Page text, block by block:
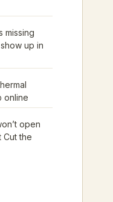
missing
up in
online
open
Cut the